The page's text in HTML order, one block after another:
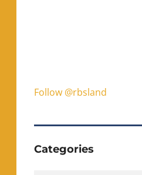
Follow @rbsland
Categories